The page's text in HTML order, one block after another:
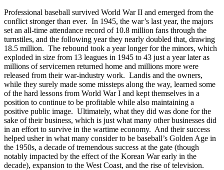
Professional baseball survived World War II and emerged from the
conflict stronger than ever. In 1945, the war’s last year, the majors
set an all-time attendance record of 10.8 million fans through the
turnstiles, and the following year they nearly doubled that, drawing
18.5 million. The rebound took a year longer for the minors, which
exploded in size from 13 leagues in 1945 to 43 just a year later as
millions of servicemen returned home and millions more were
released from their war-industry work. Landis and the owners,
while they surely made some missteps along the way, learned some
of the hard lessons from World War I and kept themselves in a
position to continue to be profitable while also maintaining a
positive public image. Ultimately, what they did was done for the
sake of their business, which is just what many other businesses did
in an effort to survive in the wartime economy. And their success
helped usher in what many consider to be baseball’s Golden Age in
the 1950s, a decade of tremendous success at the gate (though
notably impacted by the effect of the Korean War early in the
decade), expansion to the West Coast, and the rise of television.